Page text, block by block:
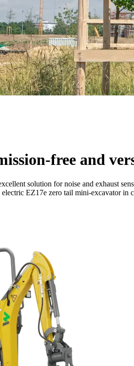
free and
solution for noise and exhaust
EZ17e zero tail mini-excavator in